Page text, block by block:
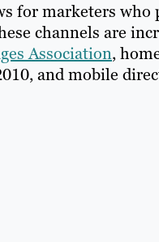
for marketers
channels are
Association,
and mobile